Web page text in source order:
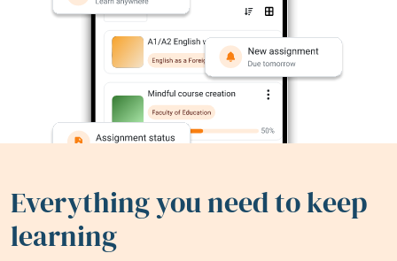
Everything you need to keep
learning